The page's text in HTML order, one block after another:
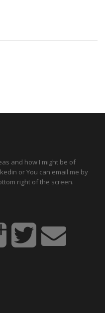
and how I might be of
or You can email me by
right of the screen.